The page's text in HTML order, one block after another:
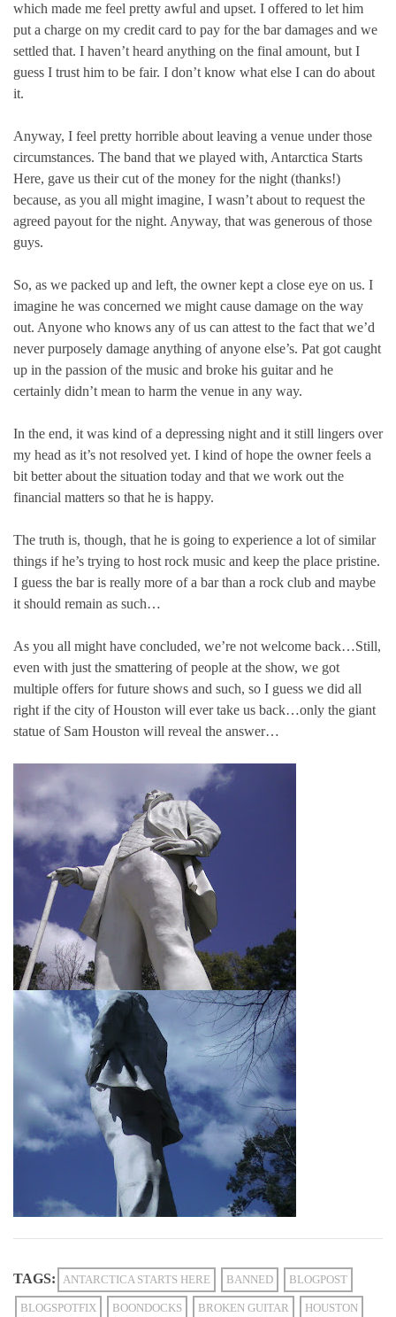
which made me feel pretty awful and upset. I offered to let him
put a charge on my credit card to pay for the bar damages and we
settled that. I haven’t heard anything on the final amount, but I
guess I trust him to be fair. I don’t know what else I can do about
it.
Anyway, I feel pretty horrible about leaving a venue under those
circumstances. The band that we played with, Antarctica Starts
Here, gave us their cut of the money for the night (thanks!)
because, as you all might imagine, I wasn’t about to request the
agreed payout for the night. Anyway, that was generous of those
guys.
So, as we packed up and left, the owner kept a close eye on us. I
imagine he was concerned we might cause damage on the way
out. Anyone who knows any of us can attest to the fact that we’d
never purposely damage anything of anyone else’s. Pat got caught
up in the passion of the music and broke his guitar and he
certainly didn’t mean to harm the venue in any way.
In the end, it was kind of a depressing night and it still lingers over
my head as it’s not resolved yet. I kind of hope the owner feels a
bit better about the situation today and that we work out the
financial matters so that he is happy.
The truth is, though, that he is going to experience a lot of similar
things if he’s trying to host rock music and keep the place pristine.
I guess the bar is really more of a bar than a rock club and maybe
it should remain as such…
As you all might have concluded, we’re not welcome back…Still,
even with just the smattering of people at the show, we got
multiple offers for future shows and such, so I guess we did all
right if the city of Houston will ever take us back…only the giant
statue of Sam Houston will reveal the answer…
TAGS: ANTARCTICA STARTS HERE BANNED BLOGPOST
BLOGSPOTFIX BOONDOCKS BROKEN GUITAR HOUSTON